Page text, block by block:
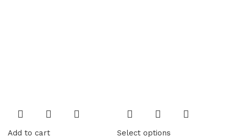
Add to cart Select options